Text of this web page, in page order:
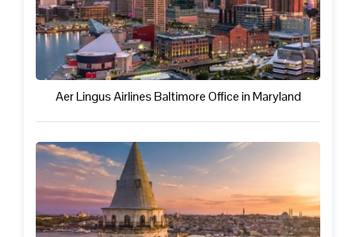
Aer Lingus Airlines Baltimore Office in Maryland